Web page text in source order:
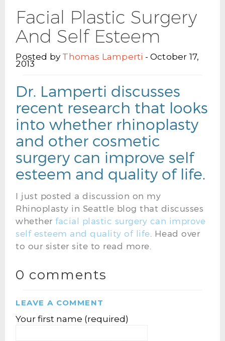
Facial Plastic Surgery
And Self Esteem
Posted by Thomas Lamperti - October 17,
2013
Dr. Lamperti discusses
recent research that looks
into whether rhinoplasty
and other cosmetic
surgery can improve self
esteem and quality of life.
I just posted a discussion on my
Rhinoplasty in Seattle blog that discusses
whetherfacial plastic surgery can improve
self esteem and quality of life . Head over
to our sister site to read more.
0 comments
LEAVE A COMMENT
Your first name (required)